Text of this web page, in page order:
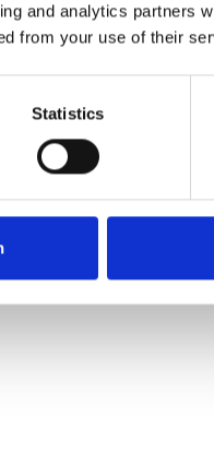
and analytics partners
from your use of their
Statistics
Pedir muestra
Description
Technical Data